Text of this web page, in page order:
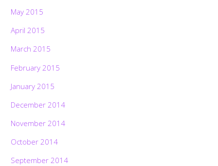
May 2015
April 2015
March 2015
February 2015
January 2015
December 2014
November 2014
October 2014
September 2014